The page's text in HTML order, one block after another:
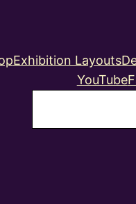
Exhibition Layouts
YouTube